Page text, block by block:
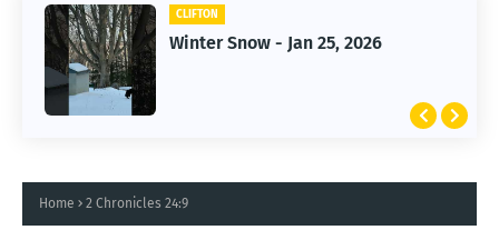
CLIFTON
Winter Snow - Jan 25, 2026
CLIFTON
Jan 25, 2026 Winter Storm
Home 2 Chronicles 24:9